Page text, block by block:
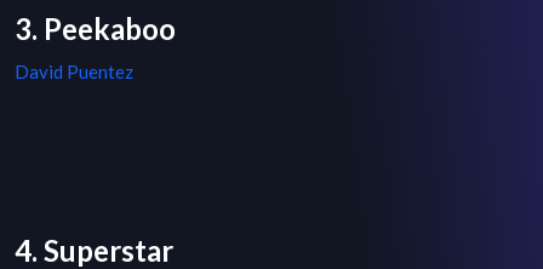
3. Peekaboo
David Puentez
4. Superstar